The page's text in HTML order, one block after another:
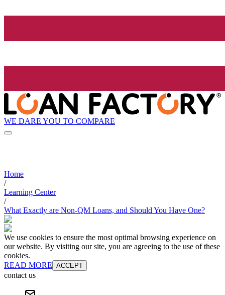
WE DARE YOU TO COMPARE
Home
/
Learning Center
/
What Exactly are Non-QM Loans, and Should You Have One?
We use cookies to ensure the most optimal browsing experience on
our website. By visiting our site, you are agreeing to the use of these
cookies.
READ MORE ACCEPT
contact us